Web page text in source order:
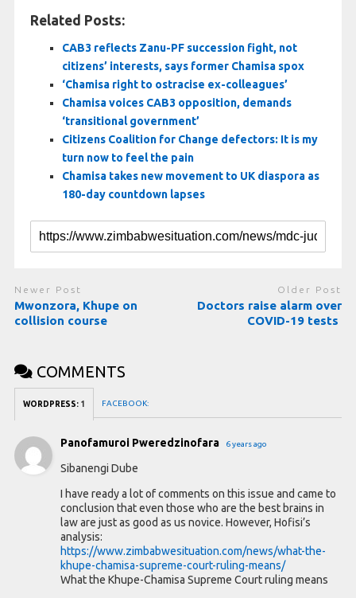
Related Posts:
CAB3 reflects Zanu-PF succession fight, not
citizens’ interests, says former Chamisa spox
‘Chamisa right to ostracise ex-colleagues’
Chamisa voices CAB3 opposition, demands
‘transitional government’
Citizens Coalition for Change defectors: It is my
turn now to feel the pain
Chamisa takes new movement to UK diaspora as
180-day countdown lapses
Newer Post
Mwonzora, Khupe on
collision course
Older Post
Doctors raise alarm over
COVID-19 tests
COMMENTS
WORDPRESS: 1 FACEBOOK:
Panofamuroi Pweredzinofara 6 years ago
Sibanengi Dube
I have ready a lot of comments on this issue and came to
conclusion that even those who are the best brains in
law are just as good as us novice. However, Hofisi’s
analysis:
https://www.zimbabwesituation.com/news/what-the-
khupe-chamisa-supreme-court-ruling-means/
What the Khupe-Chamisa Supreme Court ruling means